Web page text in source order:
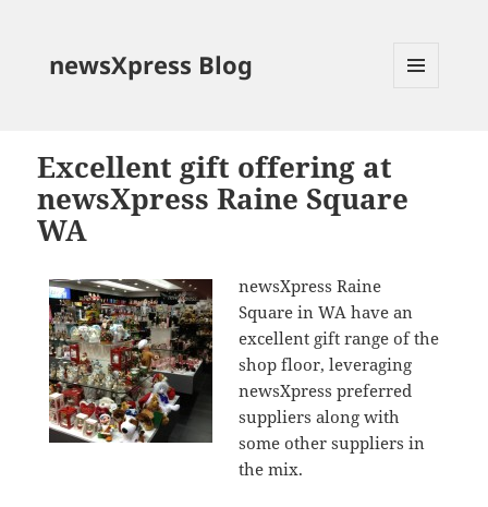
newsXpress Blog
Excellent gift offering at
newsXpress Raine Square
WA
newsXpress Raine
Square in WA have an
excellent gift range of the
shop floor, leveraging
newsXpress preferred
suppliers along with
some other suppliers in
the mix.